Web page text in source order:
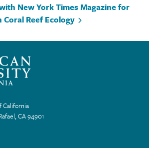
New York Times Magazine for
Reef Ecology
California
CA 94901